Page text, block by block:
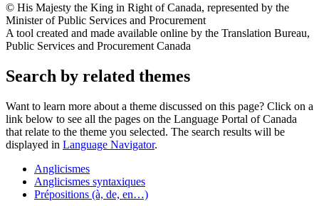
© His Majesty the King in Right of Canada, represented by the
Minister of Public Services and Procurement
A tool created and made available online by the Translation Bureau,
Public Services and Procurement Canada
Search by related themes
Want to learn more about a theme discussed on this page? Click on a
link below to see all the pages on the Language Portal of Canada
that relate to the theme you selected. The search results will be
displayed in Language Navigator.
Anglicismes
Anglicismes syntaxiques
Prépositions (à, de, en…)